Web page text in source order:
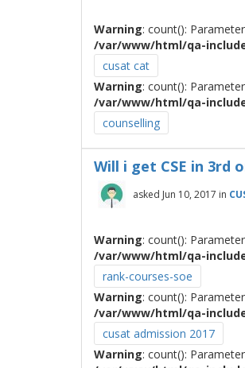
Warning: count():
/var/www/html/qa-
cusat cat
Warning: count():
/var/www/html/qa-
counselling
Will i get CSE in 3rd
asked Jun 10, 2017 in
Warning: count():
/var/www/html/qa-
rank-courses-soe
Warning: count():
/var/www/html/qa-
cusat admission 2017
Warning: count():